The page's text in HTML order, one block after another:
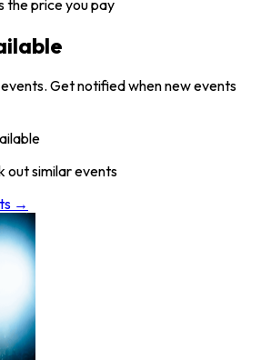
the price you pay
Get notified when new events
out similar events
→